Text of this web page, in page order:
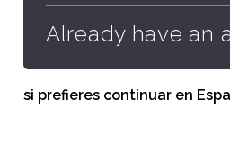
Already have an
si prefieres continuar en